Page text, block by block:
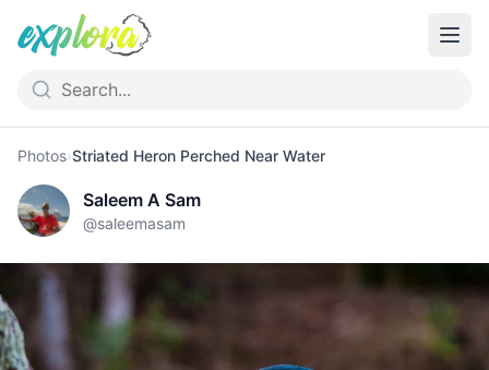
Photos›Striated Heron Perched Near Water
Saleem A Sam
@saleemasam